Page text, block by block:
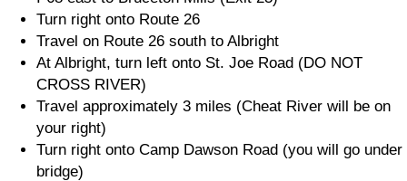
Turn right onto Route 26
Travel on Route 26 south to Albright
At Albright, turn left onto St. Joe Road (DO NOT
CROSS RIVER)
Travel approximately 3 miles (Cheat River will be on
your right)
Turn right onto Camp Dawson Road (you will go under
bridge)